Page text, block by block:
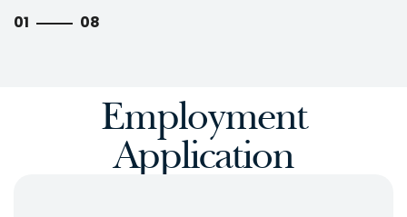
01 08
Employment
Application